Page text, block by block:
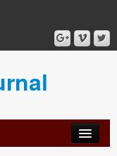
review
Ethics